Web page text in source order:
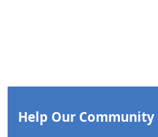
Help Our Community